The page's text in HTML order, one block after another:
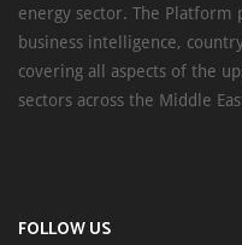
energy sector. The
business intelligence,
covering all aspects of the
sectors across the Middle
FOLLOW US